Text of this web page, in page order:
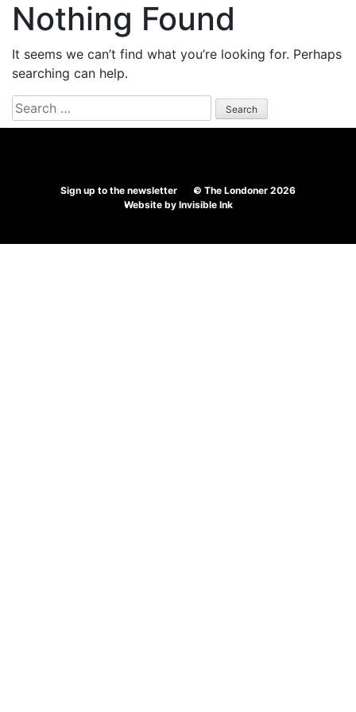
Nothing Found
It seems we can’t find what you’re looking for. Perhaps
searching can help.
Search
for:
Sign up to the newsletter
© The Londoner 2026
Website by Invisible Ink